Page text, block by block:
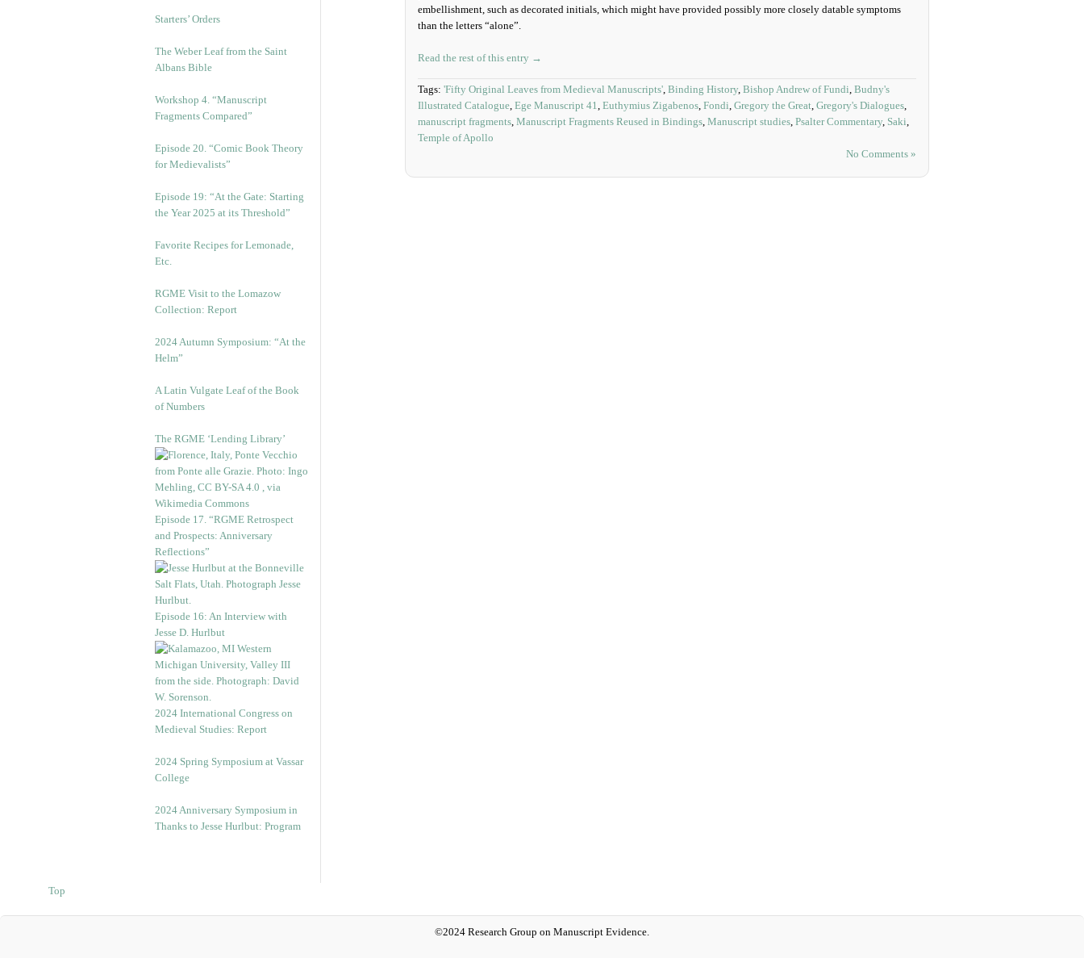
Starters’ Orders
The Weber Leaf from the Saint
Albans Bible
Workshop 4. “Manuscript
Fragments Compared”
Episode 20. “Comic Book Theory
for Medievalists”
Episode 19: “At the Gate: Starting
the Year 2025 at its Threshold”
Favorite Recipes for Lemonade,
Etc.
RGME Visit to the Lomazow
Collection: Report
2024 Autumn Symposium: “At the
Helm”
A Latin Vulgate Leaf of the Book
of Numbers
The RGME ‘Lending Library’
Episode 17. “RGME Retrospect
and Prospects: Anniversary
Reflections”
Episode 16: An Interview with
Jesse D. Hurlbut
2024 International Congress on
Medieval Studies: Report
2024 Spring Symposium at Vassar
College
2024 Anniversary Symposium in
Thanks to Jesse Hurlbut: Program
embellishment, such as decorated initials, which might have provided possibly more closely datable symptoms
than the letters “alone”.
Read the rest of this entry →
Tags: 'Fifty Original Leaves from Medieval Manuscripts', Binding History, Bishop Andrew of Fundi, Budny's
Illustrated Catalogue, Ege Manuscript 41, Euthymius Zigabenos, Fondi, Gregory the Great, Gregory's Dialogues,
manuscript fragments, Manuscript Fragments Reused in Bindings, Manuscript studies, Psalter Commentary, Saki,
Temple of Apollo
No Comments »
Top
©2024 Research Group on Manuscript Evidence.